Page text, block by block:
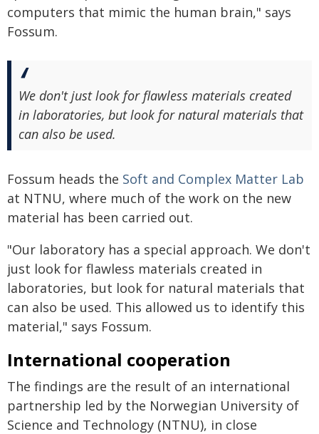
computers that mimic the human brain," says
Fossum.
We don't just look for flawless materials created
in laboratories, but look for natural materials that
can also be used.
Fossum heads the Soft and Complex Matter Lab
at NTNU, where much of the work on the new
material has been carried out.
"Our laboratory has a special approach. We don't
just look for flawless materials created in
laboratories, but look for natural materials that
can also be used. This allowed us to identify this
material," says Fossum.
International cooperation
The findings are the result of an international
partnership led by the Norwegian University of
Science and Technology (NTNU), in close